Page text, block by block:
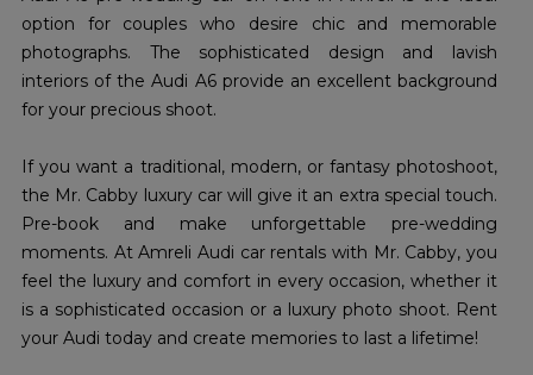
option for couples who desire chic and memorable
photographs. The sophisticated design and lavish
interiors of the Audi A6 provide an excellent background
for your precious shoot.
If you want a traditional, modern, or fantasy photoshoot,
the Mr. Cabby luxury car will give it an extra special touch.
Pre-book and make unforgettable pre-wedding
moments. At Amreli Audi car rentals with Mr. Cabby, you
feel the luxury and comfort in every occasion, whether it
is a sophisticated occasion or a luxury photo shoot. Rent
your Audi today and create memories to last a lifetime!